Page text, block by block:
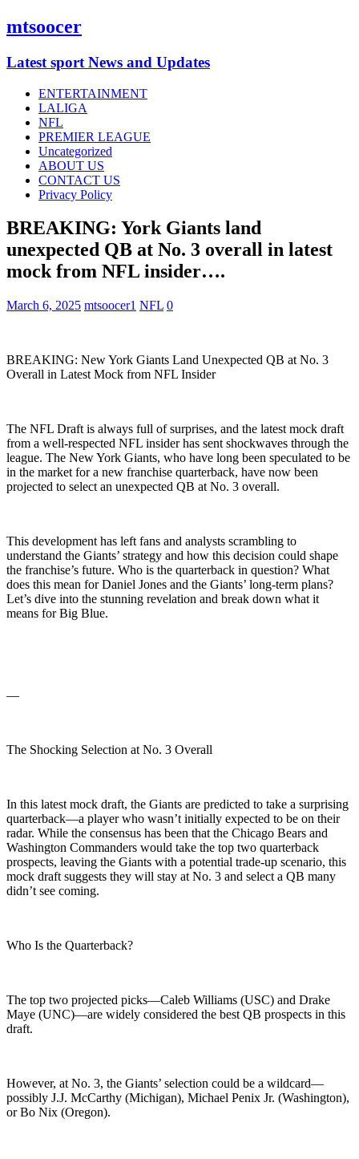
mtsoocer
Latest sport News and Updates
ENTERTAINMENT
LALIGA
NFL
PREMIER LEAGUE
Uncategorized
ABOUT US
CONTACT US
Privacy Policy
BREAKING: York Giants land
unexpected QB at No. 3 overall in latest
mock from NFL insider….
March 6, 2025 mtsoocer1 NFL 0
BREAKING: New York Giants Land Unexpected QB at No. 3
Overall in Latest Mock from NFL Insider
The NFL Draft is always full of surprises, and the latest mock draft
from a well-respected NFL insider has sent shockwaves through the
league. The New York Giants, who have long been speculated to be
in the market for a new franchise quarterback, have now been
projected to select an unexpected QB at No. 3 overall.
This development has left fans and analysts scrambling to
understand the Giants’ strategy and how this decision could shape
the franchise’s future. Who is the quarterback in question? What
does this mean for Daniel Jones and the Giants’ long-term plans?
Let’s dive into the stunning revelation and break down what it
means for Big Blue.
—
The Shocking Selection at No. 3 Overall
In this latest mock draft, the Giants are predicted to take a surprising
quarterback—a player who wasn’t initially expected to be on their
radar. While the consensus has been that the Chicago Bears and
Washington Commanders would take the top two quarterback
prospects, leaving the Giants with a potential trade-up scenario, this
mock draft suggests they will stay at No. 3 and select a QB many
didn’t see coming.
Who Is the Quarterback?
The top two projected picks—Caleb Williams (USC) and Drake
Maye (UNC)—are widely considered the best QB prospects in this
draft.
However, at No. 3, the Giants’ selection could be a wildcard—
possibly J.J. McCarthy (Michigan), Michael Penix Jr. (Washington),
or Bo Nix (Oregon).